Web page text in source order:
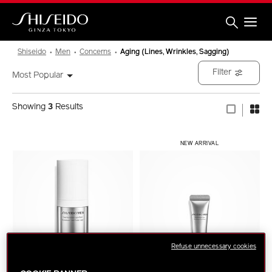
Skip
main
Shiseido Men Concerns Aging (Lines, Wrinkles, Sagging)
Most Popular
Showing 3 Results
Filter
NEW ARRIVAL
Refuse unnecessary cookies